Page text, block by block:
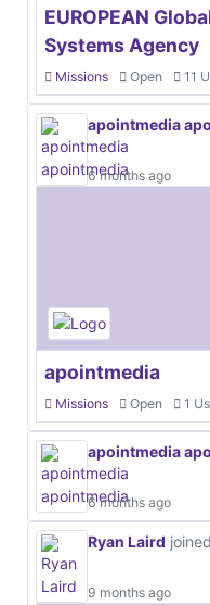
EUROPEAN
Systems Agency
Missions Open 11
apointmedia
6 months ago
apointmedia
Missions Open 1
apointmedia
6 months ago
Ryan Laird
9 months ago